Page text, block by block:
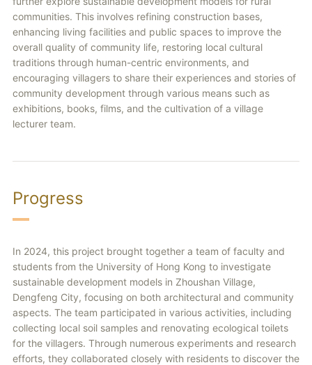
communities. This involves refining construction bases,
enhancing living facilities and public spaces to improve the
overall quality of community life, restoring local cultural
traditions through human-centric environments, and
encouraging villagers to share their experiences and stories of
community development through various means such as
exhibitions, books, films, and the cultivation of a village
lecturer team.
Progress
In 2024, this project brought together a team of faculty and
students from the University of Hong Kong to investigate
sustainable development models in Zhoushan Village,
Dengfeng City, focusing on both architectural and community
aspects. The team participated in various activities, including
collecting local soil samples and renovating ecological toilets
for the villagers. Through numerous experiments and research
efforts, they collaborated closely with residents to discover the